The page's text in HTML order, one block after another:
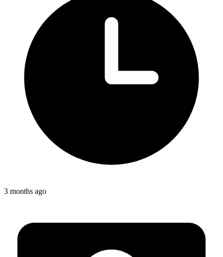
3 months ago